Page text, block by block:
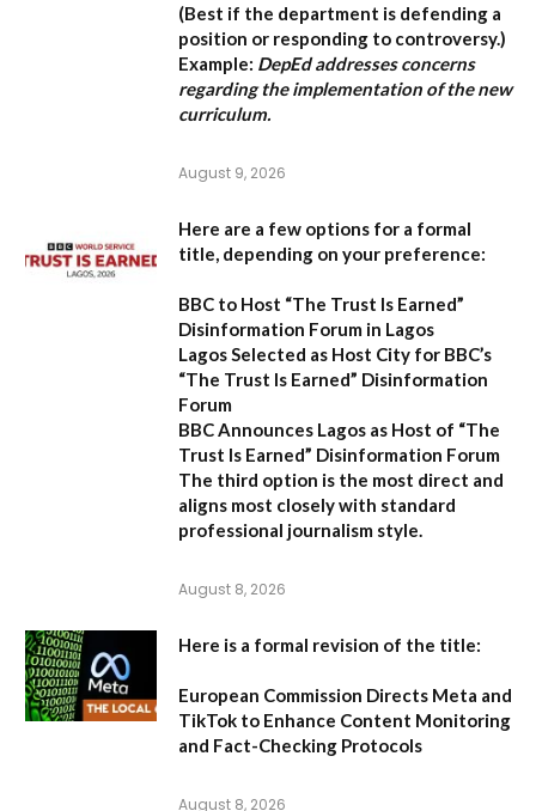
(Best if the department is defending a
position or responding to controversy.)
Example: DepEd addresses concerns
regarding the implementation of the new
curriculum.
August 9, 2026
Here are a few options for a formal
title, depending on your preference:
BBC to Host “The Trust Is Earned”
Disinformation Forum in Lagos
Lagos Selected as Host City for BBC’s
“The Trust Is Earned” Disinformation
Forum
BBC Announces Lagos as Host of “The
Trust Is Earned” Disinformation Forum
The third option is the most direct and
aligns most closely with standard
professional journalism style.
August 8, 2026
Here is a formal revision of the title:
European Commission Directs Meta and
TikTok to Enhance Content Monitoring
and Fact-Checking Protocols
August 8, 2026